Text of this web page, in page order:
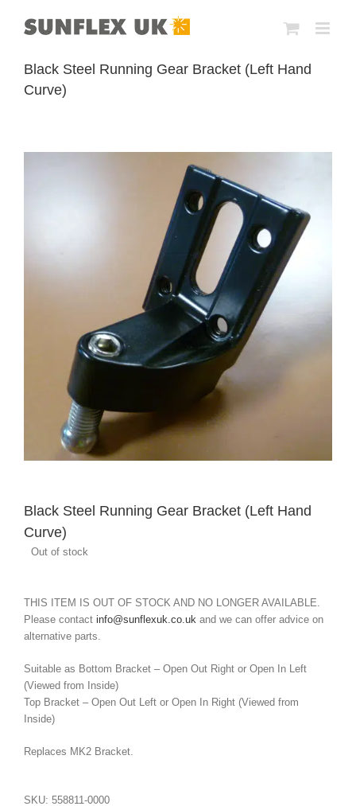
Black Steel Running Gear Bracket (Left Hand
Curve)
Black Steel Running Gear Bracket (Left Hand
Curve)
Out of stock
THIS ITEM IS OUT OF STOCK AND NO LONGER AVAILABLE.
Please contact info@sunflexuk.co.uk and we can offer advice on
alternative parts.
Suitable as Bottom Bracket – Open Out Right or Open In Left
(Viewed from Inside)
Top Bracket – Open Out Left or Open In Right (Viewed from
Inside)
Replaces MK2 Bracket.
SKU: 558811-0000